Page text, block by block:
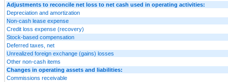
Adjustments to reconcile net loss to net cash used in operating activities:
Depreciation and amortization
Non-cash lease expense
Credit loss expense (recovery)
Stock-based compensation
Deferred taxes, net
Unrealized foreign exchange (gains) losses
Other non-cash items
Changes in operating assets and liabilities:
Commissions receivable